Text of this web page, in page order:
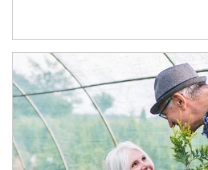
Article Image